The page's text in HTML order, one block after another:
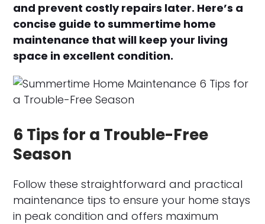
and prevent costly repairs later. Here’s a
concise guide to summertime home
maintenance that will keep your living
space in excellent condition.
6 Tips for a Trouble-Free
Season
Follow these straightforward and practical
maintenance tips to ensure your home stays
in peak condition and offers maximum